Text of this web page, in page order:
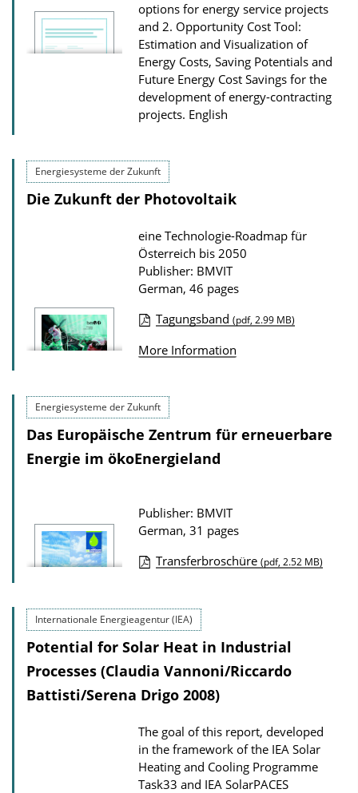
options for energy service projects
and 2. Opportunity Cost Tool:
Estimation and Visualization of
Energy Costs, Saving Potentials and
Future Energy Cost Savings for the
development of energy-contracting
projects. English
Energiesysteme der Zukunft
Die Zukunft der Photovoltaik
eine Technologie-Roadmap für
Österreich bis 2050
Publisher: BMVIT
German, 46 pages
u
l
i
c
i
o
n
o
w
n
l
o
d
s
Tagungsband (pdf, 2.99 MB)
More Information
Energiesysteme der Zukunft
Das Europäische Zentrum für erneuerbare
Energie im ökoEnergieland
Publisher: BMVIT
German, 31 pages
b
l
i
c
t
i
o
Transferbroschüre (pdf, 2.52 MB)
Internationale Energieagentur (IEA)
Potential for Solar Heat in Industrial
Processes (Claudia Vannoni/Riccardo
Battisti/Serena Drigo 2008)
The goal of this report, developed
in the framework of the IEA Solar
Heating and Cooling Programme
Task33 and IEA SolarPACES